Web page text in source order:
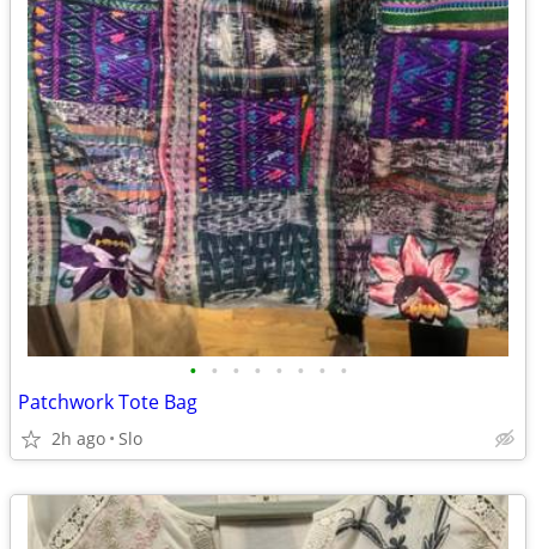
• • • • • • • •
Patchwork Tote Bag
2h ago Slo